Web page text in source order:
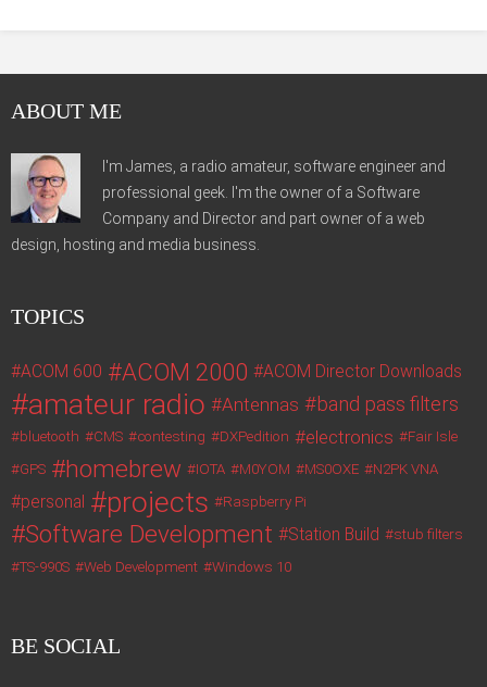
ABOUT ME
I'm James, a radio amateur, software engineer and
professional geek. I'm the owner of a Software
Company and Director and part owner of a web
design, hosting and media business.
TOPICS
ACOM 600 ACOM 2000 ACOM Director Downloads
amateur radio Antennas band pass filters
bluetooth CMS contesting DXPedition electronics
Fair Isle
GPS
homebrew IOTA M0YOM MS0OXE N2PK VNA
personal projects Raspberry Pi
Software Development Station Build
stub filters
TS-990S
Web Development Windows 10
BE SOCIAL